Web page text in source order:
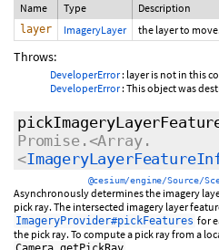
Name Type Description
layer ImageryLayer the layer to move.
Throws:
DeveloperError: layer is not in this
DeveloperError: This object was
Promise.<Array.
<
@cesium/engine/Source/
Asynchronously determines the imagery
pick ray. The intersected imagery layer
ImageryProvider#pickFeatures for
the pick ray. To compute a pick ray from a